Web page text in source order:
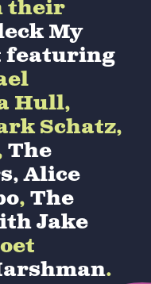
their
My
featuring
Hull,
Schatz,
The
Alice
, The
Jake
.